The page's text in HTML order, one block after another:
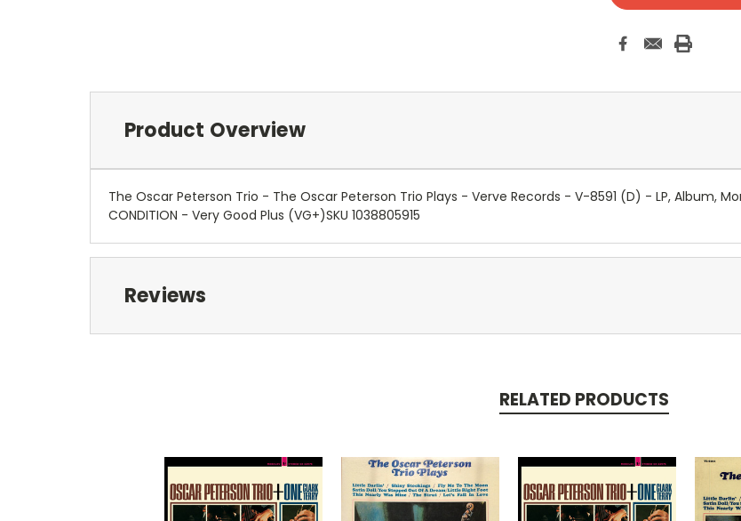
Product Overview
The Oscar Peterson Trio - The Oscar Peterson Trio Plays - Verve Records - V-8591 (D) - LP, Album,
CONDITION - Very Good Plus (VG+)SKU 1038805915
Reviews
RELATED PRODUCTS